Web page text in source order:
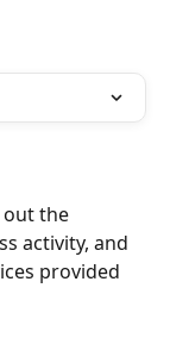
out the
activity, and
provided